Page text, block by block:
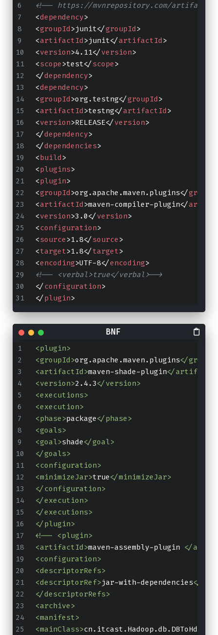
<!-- https://mvnrepository.com/
<dependency>
<groupId>junit</groupId>
<artifactId>junit</artifactId>
<version>4.11</version>
<scope>test</scope>
</dependency>
<dependency>
<groupId>org.testng</groupId>
<artifactId>testng</artifactId>
<version>RELEASE</version>
</dependency>
</dependencies>
<build>
<plugins>
<plugin>
<groupId>org.apache.maven.plugins</
<artifactId>maven-compiler-plugin</
<version>3.0</version>
<configuration>
<source>1.8</source>
<target>1.8</target>
<encoding>UTF-8</encoding>
<!-- <verbal>true</verbal>-->
</configuration>
</plugin>
<plugin>
<groupId>org.apache.maven.plugins</
<artifactId>maven-shade-plugin</
<version>2.4.3</version>
<executions>
<execution>
<phase>package</phase>
<goals>
<goal>shade</goal>
</goals>
<configuration>
<minimizeJar>true</minimizeJar>
</configuration>
</execution>
</executions>
</plugin>
<!-- <plugin>
<artifactId>maven-assembly-plugin </
<configuration>
<descriptorRefs>
<descriptorRef>jar-with-dependencies</
</descriptorRefs>
<archive>
<manifest>
<mainClass>cn.itcast.Hadoop.db.DBToHdfs2